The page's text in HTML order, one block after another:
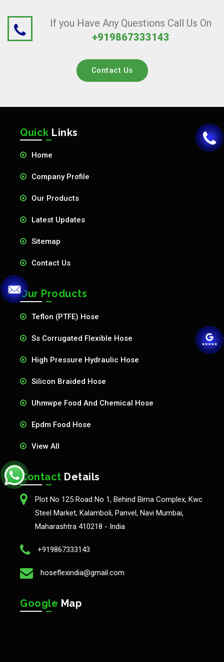
If you Have Any Questions Call Us On
+919867333143
Contact Us
Quick Links
Home
Company Profile
Our Products
Latest Updates
Sitemap
Contact Us
Our Products
Teflon (PTFE) Hose
Ss Corrugated Flexible Hose
High Pressure Hydraulic Hose
Silicon Braided Hose
Uhmwpe Food And Chemical Hose
Epdm Food Hose
View All
Contact Details
Plot No 125 Road No 1, Behind Bima Complex, Kwc
Steel Market, Kalamboli, Panvel, Navi Mumbai,
Maharashtra 410218 - India
+919867333143
hoseflexindia@gmail.com
Google Map